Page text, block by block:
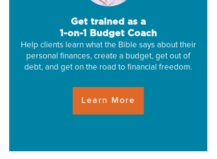
Get trained as a
1-on-1 Budget Coach
Help clients learn what the Bible says about their
personal finances, create a budget, get out of
debt, and get on the road to financial freedom.
Learn More